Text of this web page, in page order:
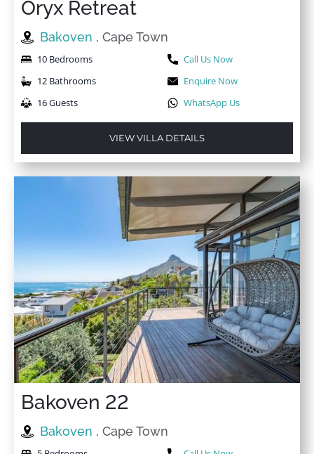
Oryx Retreat
Bakoven , Cape Town
10 Bedrooms
12 Bathrooms
16 Guests
Call Us Now
Enquire Now
WhatsApp Us
VIEW VILLA DETAILS
Bakoven 22
Bakoven , Cape Town